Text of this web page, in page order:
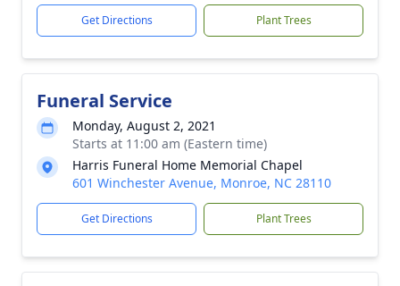
Get Directions Plant Trees
Funeral Service
Monday, August 2, 2021
Starts at 11:00 am (Eastern time)
Harris Funeral Home Memorial Chapel
601 Winchester Avenue, Monroe, NC 28110
Get Directions Plant Trees